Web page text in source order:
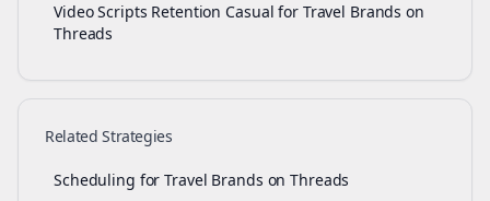
Video Scripts Retention Casual for Travel Brands on
Threads
Related Strategies
Scheduling for Travel Brands on Threads